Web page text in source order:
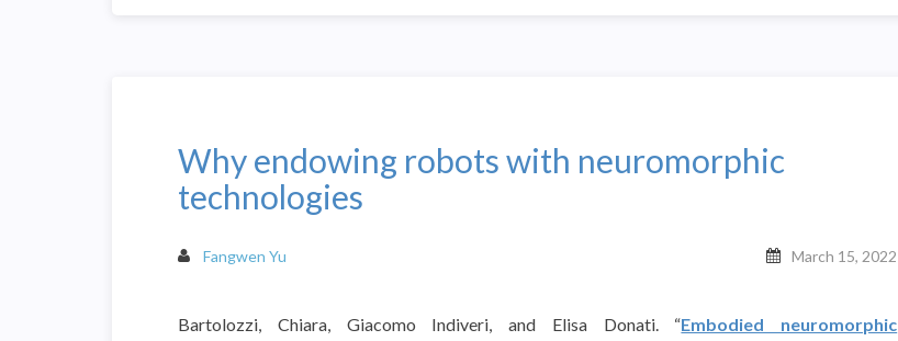
Why endowing robots with neuromorphic
technologies
Fangwen Yu March 15, 2022
Bartolozzi, Chiara, Giacomo Indiveri, and Elisa Donati. “Embodied neuromorphic